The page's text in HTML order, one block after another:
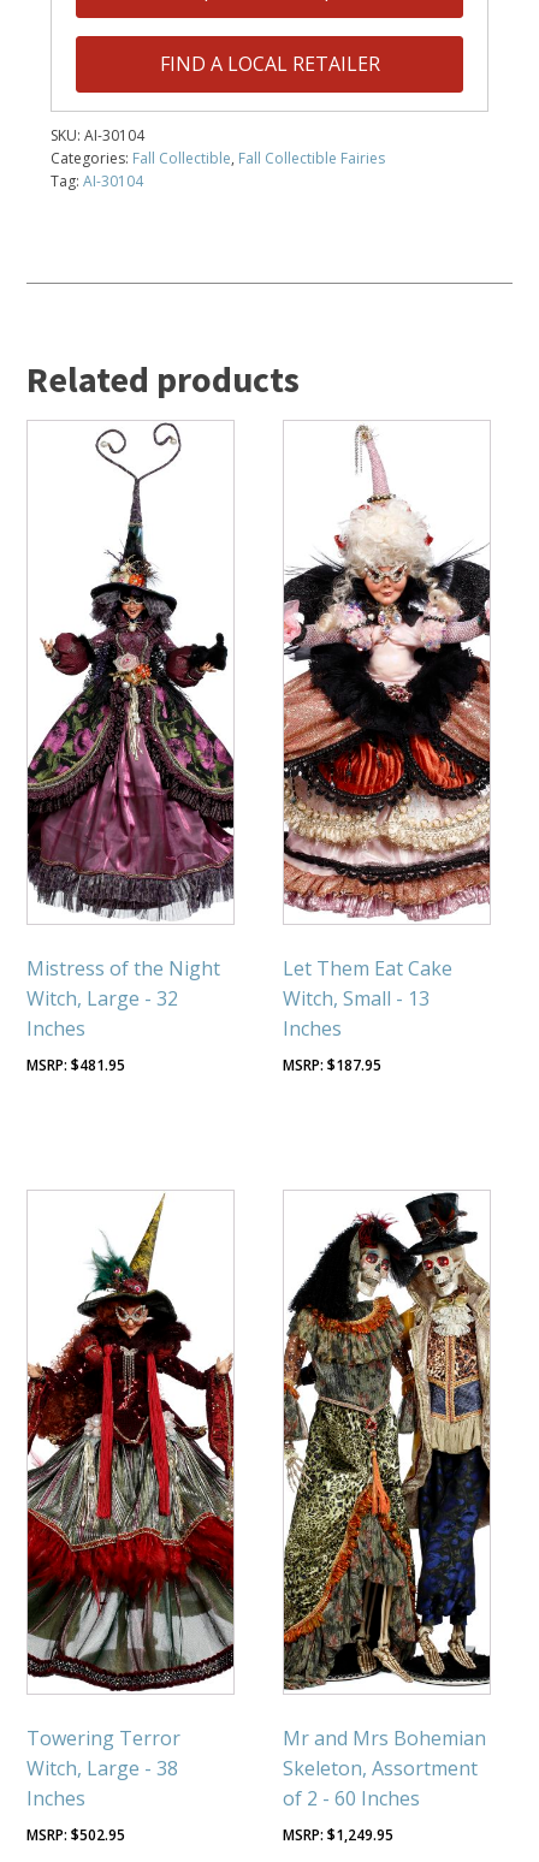
FIND A LOCAL RETAILER
SKU:AI-30104
Categories: Fall Collectible, Fall Collectible Fairies
Tag:AI-30104
Related products
Mistress of the Night
Witch, Large - 32
Inches
$481.95
Let Them Eat Cake
Witch, Small - 13
Inches
$187.95
Towering Terror
Witch, Large - 38
Inches
$502.95
Mr and Mrs Bohemian
Skeleton, Assortment
of 2 - 60 Inches
$1,249.95